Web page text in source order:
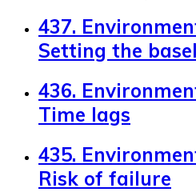
437.
Setting the
436.
Time lags
435.
Risk of failure